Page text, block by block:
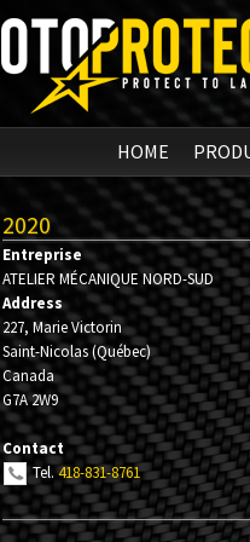
HOME
2020
Entreprise
ATELIER MÉCANIQUE NORD-SUD
Address
227, Marie Victorin
Saint-Nicolas(Québec)
Canada
G7A 2W9
Contact
Tel.418-831-8761